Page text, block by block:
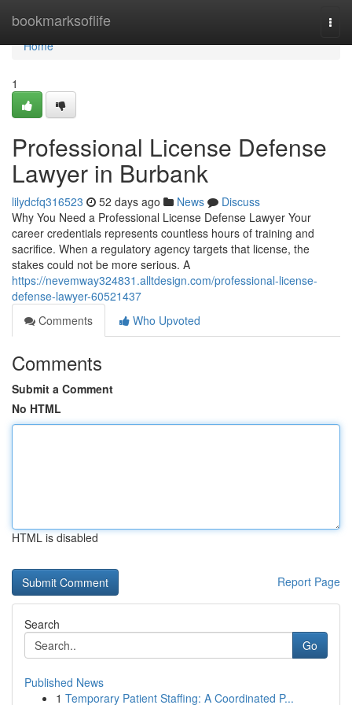
bookmarksoflife
Home
Home
1
Professional License Defense
Lawyer in Burbank
lilydcfq316523 52 days ago News
Discuss
Why You Need a Professional License Defense Lawyer Your
career credentials represents countless hours of training and
sacrifice. When a regulatory agency targets that license, the
stakes could not be more serious. A
https://nevemway324831.alltdesign.com/professional-license-
defense-lawyer-60521437
Comments
Who Upvoted
Comments
Submit a Comment
No HTML
HTML is disabled
Report Page
Search
Go
Published News
1 Temporary Patient Staffing: A Coordinated P...